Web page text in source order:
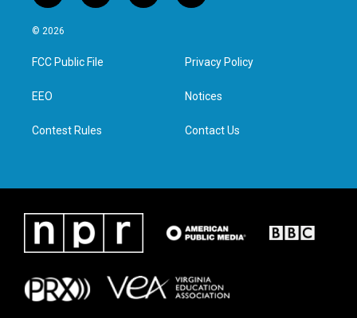
w
i
t
e
n
a
g
a
i
e
d
n
© 2026
FCC Public File
EEO
Contest Rules
Privacy Policy
Notices
Contact Us